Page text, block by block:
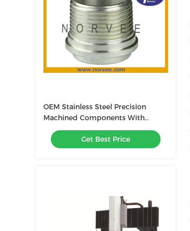
OEM Stainless Steel Precision
Machined Components With
0.0001mm Tolerance
Get Best Price